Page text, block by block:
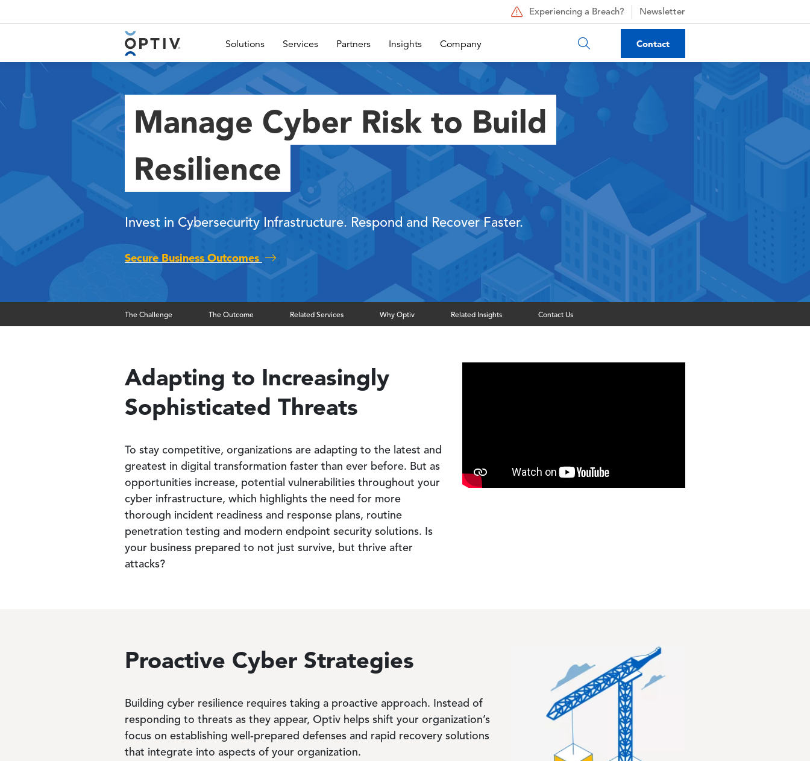
Experiencing a Breach? Newsletter
Main Menu 2 Solutions Services Partners Insights Company Contact
Manage Cyber Risk to Build
Resilience
Invest in Cybersecurity Infrastructure. Respond and Recover Faster.
Secure Business Outcomes
The Challenge The Outcome Related Services Why Optiv Related Insights Contact Us
Adapting to Increasingly
Sophisticated Threats
To stay competitive, organizations are adapting to the latest and
greatest in digital transformation faster than ever before. But as
opportunities increase, potential vulnerabilities throughout your
cyber infrastructure, which highlights the need for more
thorough incident readiness and response plans, routine
penetration testing and modern endpoint security solutions. Is
your business prepared to not just survive, but thrive after
attacks?
Proactive Cyber Strategies
Building cyber resilience requires taking a proactive approach. Instead of
responding to threats as they appear, Optiv helps shift your organization’s
focus on establishing well-prepared defenses and rapid recovery solutions
that integrate into aspects of your organization.